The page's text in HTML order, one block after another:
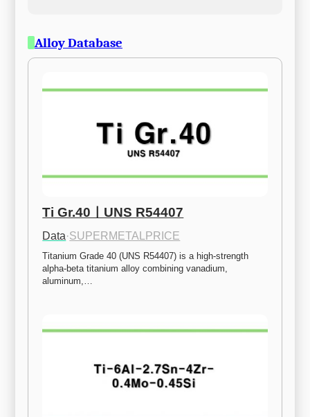
Alloy Database
Ti Gr.40ㅣUNS R54407
Data·SUPERMETALPRICE
Titanium Grade 40 (UNS R54407) is a high-strength
alpha-beta titanium alloy combining vanadium,
aluminum,…